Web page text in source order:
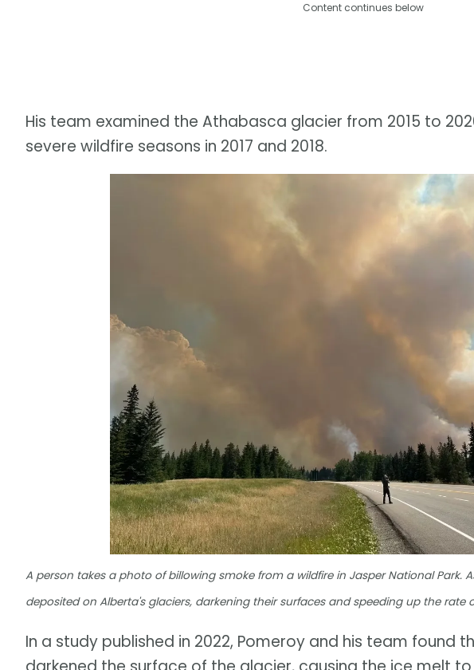
Content continues below
His team examined the Athabasca glacier from 2015 to
severe wildfire seasons in 2017 and 2018.
A person takes a photo of billowing smoke from a wildfire in Jasper National Park.
deposited on Alberta's glaciers, darkening their surfaces and speeding up the rate
In a study published in 2022, Pomeroy and his team found